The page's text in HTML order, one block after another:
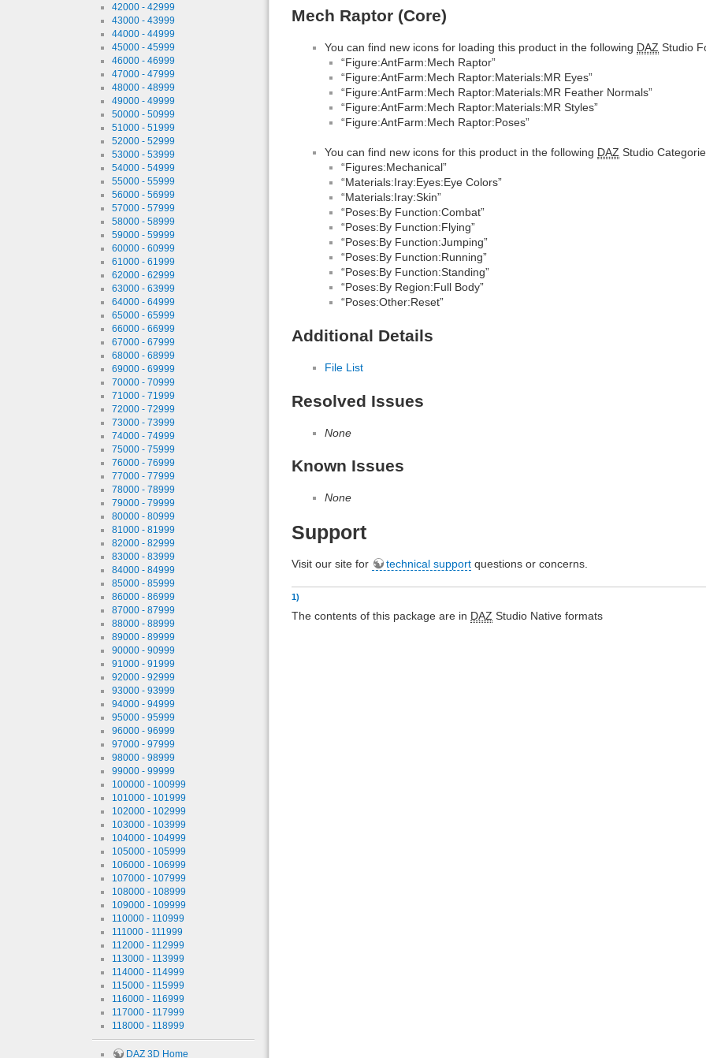
42000 - 42999
43000 - 43999
44000 - 44999
45000 - 45999
46000 - 46999
47000 - 47999
48000 - 48999
49000 - 49999
50000 - 50999
51000 - 51999
52000 - 52999
53000 - 53999
54000 - 54999
55000 - 55999
56000 - 56999
57000 - 57999
58000 - 58999
59000 - 59999
60000 - 60999
61000 - 61999
62000 - 62999
63000 - 63999
64000 - 64999
65000 - 65999
66000 - 66999
67000 - 67999
68000 - 68999
69000 - 69999
70000 - 70999
71000 - 71999
72000 - 72999
73000 - 73999
74000 - 74999
75000 - 75999
76000 - 76999
77000 - 77999
78000 - 78999
79000 - 79999
80000 - 80999
81000 - 81999
82000 - 82999
83000 - 83999
84000 - 84999
85000 - 85999
86000 - 86999
87000 - 87999
88000 - 88999
89000 - 89999
90000 - 90999
91000 - 91999
92000 - 92999
93000 - 93999
94000 - 94999
95000 - 95999
96000 - 96999
97000 - 97999
98000 - 98999
99000 - 99999
100000 - 100999
101000 - 101999
102000 - 102999
103000 - 103999
104000 - 104999
105000 - 105999
106000 - 106999
107000 - 107999
108000 - 108999
109000 - 109999
110000 - 110999
111000 - 111999
112000 - 112999
113000 - 113999
114000 - 114999
115000 - 115999
116000 - 116999
117000 - 117999
118000 - 118999
DAZ 3D Home
Mech Raptor (Core)
You can find new icons for loading this product in the following DAZ Studio
“Figure:AntFarm:Mech Raptor”
“Figure:AntFarm:Mech Raptor:Materials:MR Eyes”
“Figure:AntFarm:Mech Raptor:Materials:MR Feather Normals”
“Figure:AntFarm:Mech Raptor:Materials:MR Styles”
“Figure:AntFarm:Mech Raptor:Poses”
You can find new icons for this product in the following DAZ Studio
“Figures:Mechanical”
“Materials:Iray:Eyes:Eye Colors”
“Materials:Iray:Skin”
“Poses:By Function:Combat”
“Poses:By Function:Flying”
“Poses:By Function:Jumping”
“Poses:By Function:Running”
“Poses:By Function:Standing”
“Poses:By Region:Full Body”
“Poses:Other:Reset”
Additional Details
File List
Resolved Issues
None
Known Issues
None
Support
Visit our site for technical support questions or concerns.
1)
The contents of this package are in DAZ Studio Native formats